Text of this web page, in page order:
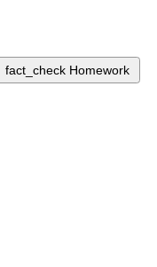
fact_check Homework